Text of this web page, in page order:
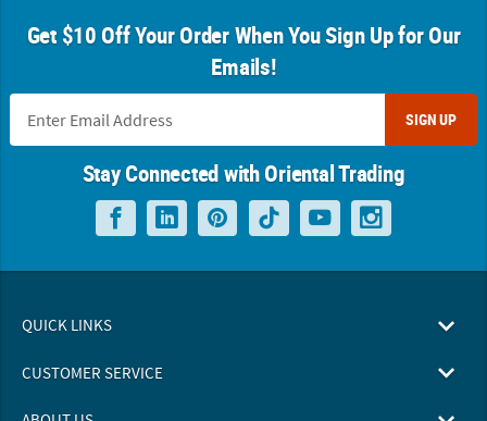
Get $10 Off Your Order When You Sign Up for Our
Emails!
SIGN UP
Stay Connected with Oriental Trading
QUICK LINKS
CUSTOMER SERVICE